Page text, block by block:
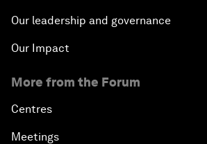
Our leadership and governance
Our Impact
More from the Forum
Centres
Meetings